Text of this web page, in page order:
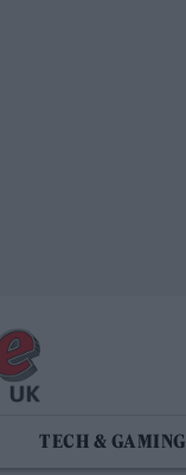
TECH & GAMING